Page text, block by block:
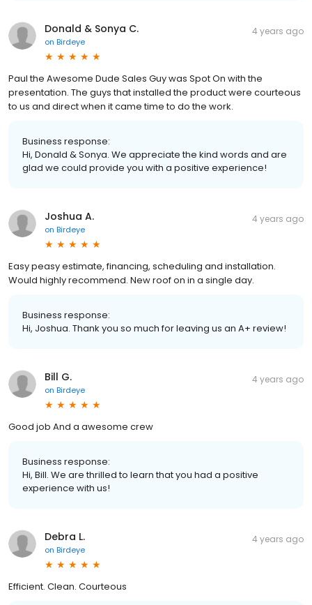
Donald & Sonya C.
on Birdeye
4 years ago
Paul the Awesome Dude Sales Guy was Spot On with the
presentation. The guys that installed the product were courteous
to us and direct when it came time to do the work.
Business response:
Hi, Donald & Sonya. We appreciate the kind words and are
glad we could provide you with a positive experience!
Joshua A.
on Birdeye
4 years ago
Easy peasy estimate, financing, scheduling and installation.
Would highly recommend. New roof on in a single day.
Business response:
Hi, Joshua. Thank you so much for leaving us an A+ review!
Bill G.
on Birdeye
4 years ago
Good job And a awesome crew
Business response:
Hi, Bill. We are thrilled to learn that you had a positive
experience with us!
Debra L.
on Birdeye
4 years ago
Efficient. Clean. Courteous